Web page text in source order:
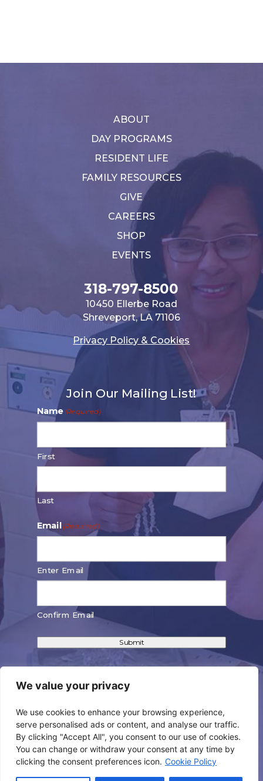
We value your privacy
We use cookies to enhance your browsing experience,
serve personalised ads or content, and analyse our traffic.
By clicking "Accept All", you consent to our use of cookies.
You can change or withdraw your consent at any time by
clicking the consent preferences icon. Cookie Policy
ABOUT
DAY PROGRAMS
RESIDENT LIFE
FAMILY RESOURCES
GIVE
CAREERS
SHOP
EVENTS
318-797-8500
10450 Ellerbe Road
Shreveport, LA 71106
Privacy Policy & Cookies
Join Our Mailing List!
Name (Required)
First
Last
Email (Required)
Enter Email
Confirm Email
Submit
CONNECT WITH US!